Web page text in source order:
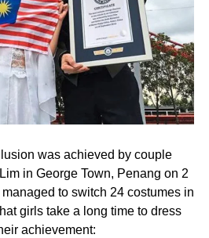
was achieved by couple
in George Town, Penang on 2
to switch 24 costumes in
girls take a long time to dress
achievement: